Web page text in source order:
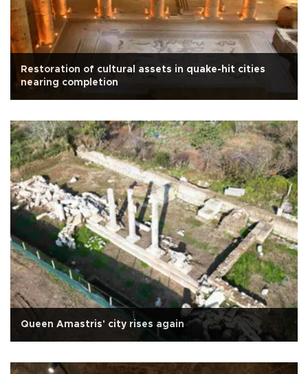
Restoration of cultural assets in quake-hit cities
nearing completion
Queen Amastris' city rises again